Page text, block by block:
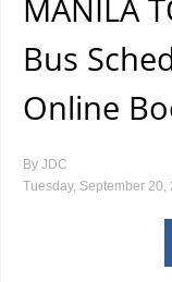
MANILA
Bus
Online
By JDC
Tuesday, September 20,